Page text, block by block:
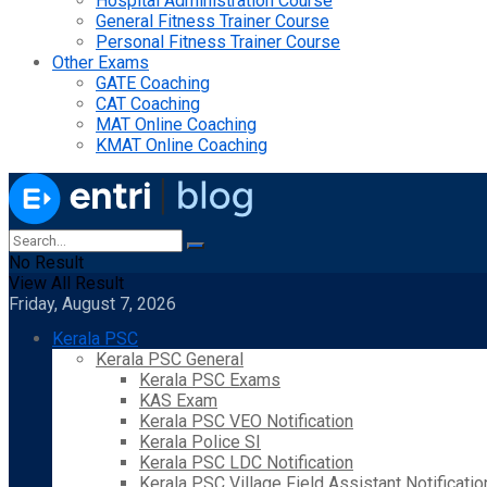
General Fitness Trainer Course
Personal Fitness Trainer Course
Other Exams
GATE Coaching
CAT Coaching
MAT Online Coaching
KMAT Online Coaching
No Result
View All Result
Friday, August 7, 2026
Kerala PSC
Kerala PSC General
Kerala PSC Exams
KAS Exam
Kerala PSC VEO Notification
Kerala Police SI
Kerala PSC LDC Notification